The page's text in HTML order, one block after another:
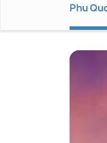
Phu